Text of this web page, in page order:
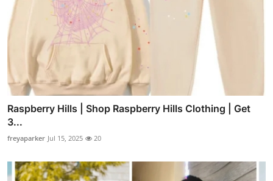
Raspberry Hills | Shop Raspberry Hills Clothing | Get
3...
freyaparker Jul 15, 2025 20